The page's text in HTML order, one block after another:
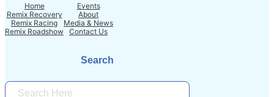
Home
Remix Recovery
Remix Racing
Remix Roadshow
Events
About
Media & News
Contact Us
Search